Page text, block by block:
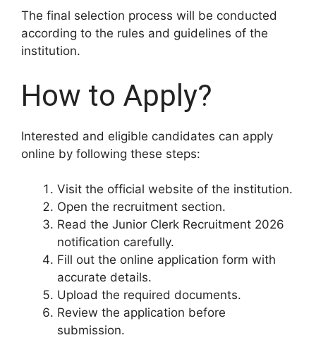
The final selection process will be conducted
according to the rules and guidelines of the
institution.
How to Apply?
Interested and eligible candidates can apply
online by following these steps:
Visit the official website of the institution.
Open the recruitment section.
Read the Junior Clerk Recruitment 2026
notification carefully.
Fill out the online application form with
accurate details.
Upload the required documents.
Review the application before
submission.